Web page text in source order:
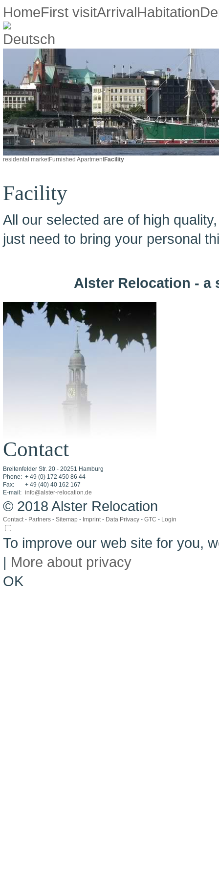
HomeFirst visitArrivalHabitation
residental marketFurnished ApartmentFacility
Facility
All our selected are of high
just need to bring your personal
Alster Relocation - a
Contact
Breitenfelder Str. 20 - 20251 Hamburg
Phone: + 49 (0) 172 450 86 44
Fax:
+ 49 (40) 40 162 167
E-mail: info@alster-relocation.de
© 2018 Alster Relocation
Contact- Partners - Sitemap - Imprint- Data Privacy - GTC - Login
To improve our web site for you,
| More about privacy
OK